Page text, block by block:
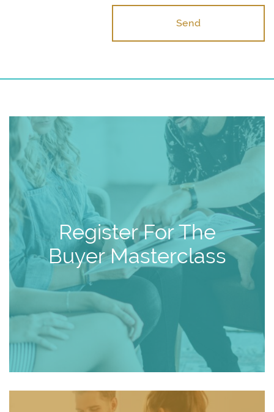
Send
Register For The
Buyer Masterclass